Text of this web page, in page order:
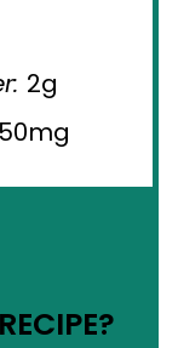
2g
50mg